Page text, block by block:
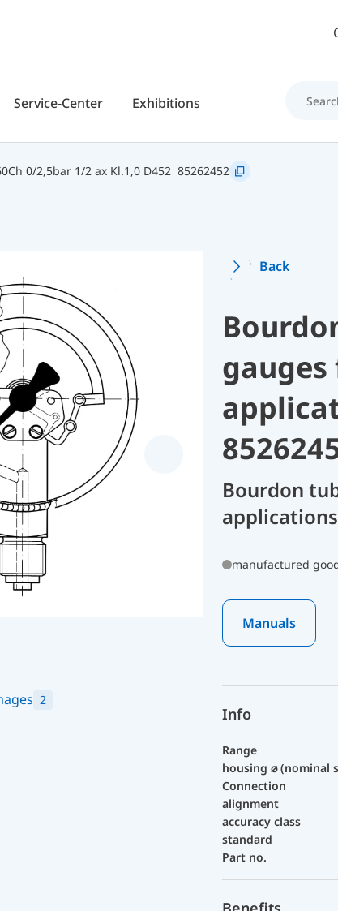
Skip to main content
Service-Center Exhibitions
0/2,5bar 1/2 ax Kl.1,0 D452 85262452
2
Back
Bourdon
manufactured
Manuals
Info
Range
housing ⌀ (nominal
Connection
alignment
accuracy class
standard
Part no.